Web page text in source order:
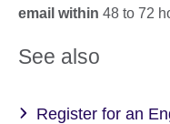
email within 48 to 72
See also
Register for an